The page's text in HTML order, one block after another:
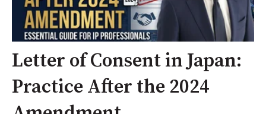
Letter of Consent in Japan:
Practice After the 2024